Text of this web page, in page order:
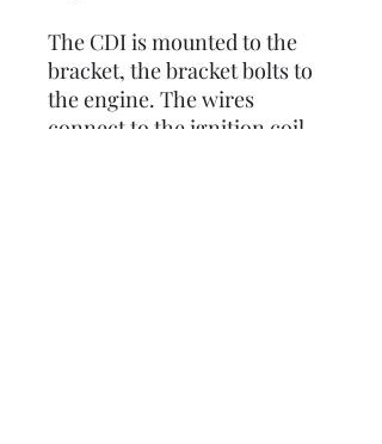
The CDI is mounted to the
bracket, the bracket bolts to
the engine. The wires
connect to the ignition coil